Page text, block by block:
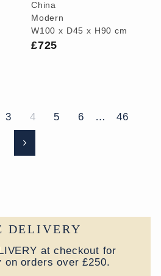
China
Modern
W100 x D45 x H90 cm
£725
3 4 5 6 … 46
Next
DELIVERY
at checkout for
on orders over £250.